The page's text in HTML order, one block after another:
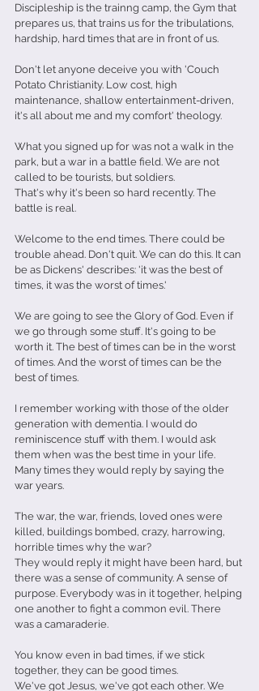
Discipleship is the trainng camp, the Gym that
prepares us, that trains us for the tribulations,
hardship, hard times that are in front of us.
Don't let anyone deceive you with 'Couch
Potato Christianity. Low cost, high
maintenance, shallow entertainment-driven,
it's all about me and my comfort' theology.
What you signed up for was not a walk in the
park, but a war in a battle field. We are not
called to be tourists, but soldiers.
That's why it's been so hard recently. The
battle is real.
Welcome to the end times. There could be
trouble ahead. Don't quit. We can do this. It can
be as Dickens' describes: 'it was the best of
times, it was the worst of times.'
We are going to see the Glory of God. Even if
we go through some stuff. It's going to be
worth it. The best of times can be in the worst
of times. And the worst of times can be the
best of times.
I remember working with those of the older
generation with dementia. I would do
reminiscence stuff with them. I would ask
them when was the best time in your life.
Many times they would reply by saying the
war years.
The war, the war, friends, loved ones were
killed, buildings bombed, crazy, harrowing,
horrible times why the war?
They would reply it might have been hard, but
there was a sense of community. A sense of
purpose. Everybody was in it together, helping
one another to fight a common evil. There
was a camaraderie.
You know even in bad times, if we stick
together, they can be good times.
We've got Jesus, we've got each other. We